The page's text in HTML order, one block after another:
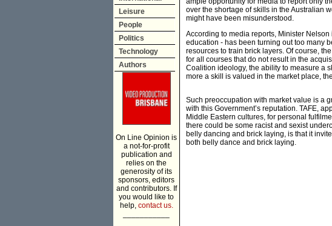
Leisure
People
Politics
Technology
Authors
On Line Opinion is
a not-for-profit
publication and
relies on the
generosity of its
sponsors, editors
and contributors. If
you would like to
help, contact us.
over the shortage of skills in the Australian
might have been misunderstood.
According to media reports, Minister
education - has been turning out too many
resources to train brick layers. Of course,
for all courses that do not result in the
Coalition ideology, the ability to measure a
more a skill is valued in the market place,
Such preoccupation with market value is a
with this Government’s reputation. TAFE,
Middle Eastern cultures, for personal
there could be some racist and sexist
belly dancing and brick laying, is that it
both belly dance and brick laying.